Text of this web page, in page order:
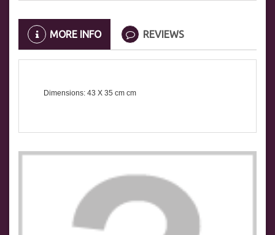
MORE INFO REVIEWS
Dimensions: 43 X 35 cm cm